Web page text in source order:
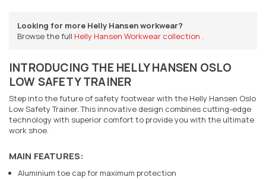
Looking for more Helly Hansen workwear?
Browse the full Helly Hansen Workwear collection .
INTRODUCING THE HELLY HANSEN OSLO
LOW SAFETY TRAINER
Step into the future of safety footwear with the Helly Hansen Oslo
Low Safety Trainer. This innovative design combines cutting-edge
technology with superior comfort to provide you with the ultimate
work shoe.
MAIN FEATURES:
Aluminium toe cap for maximum protection